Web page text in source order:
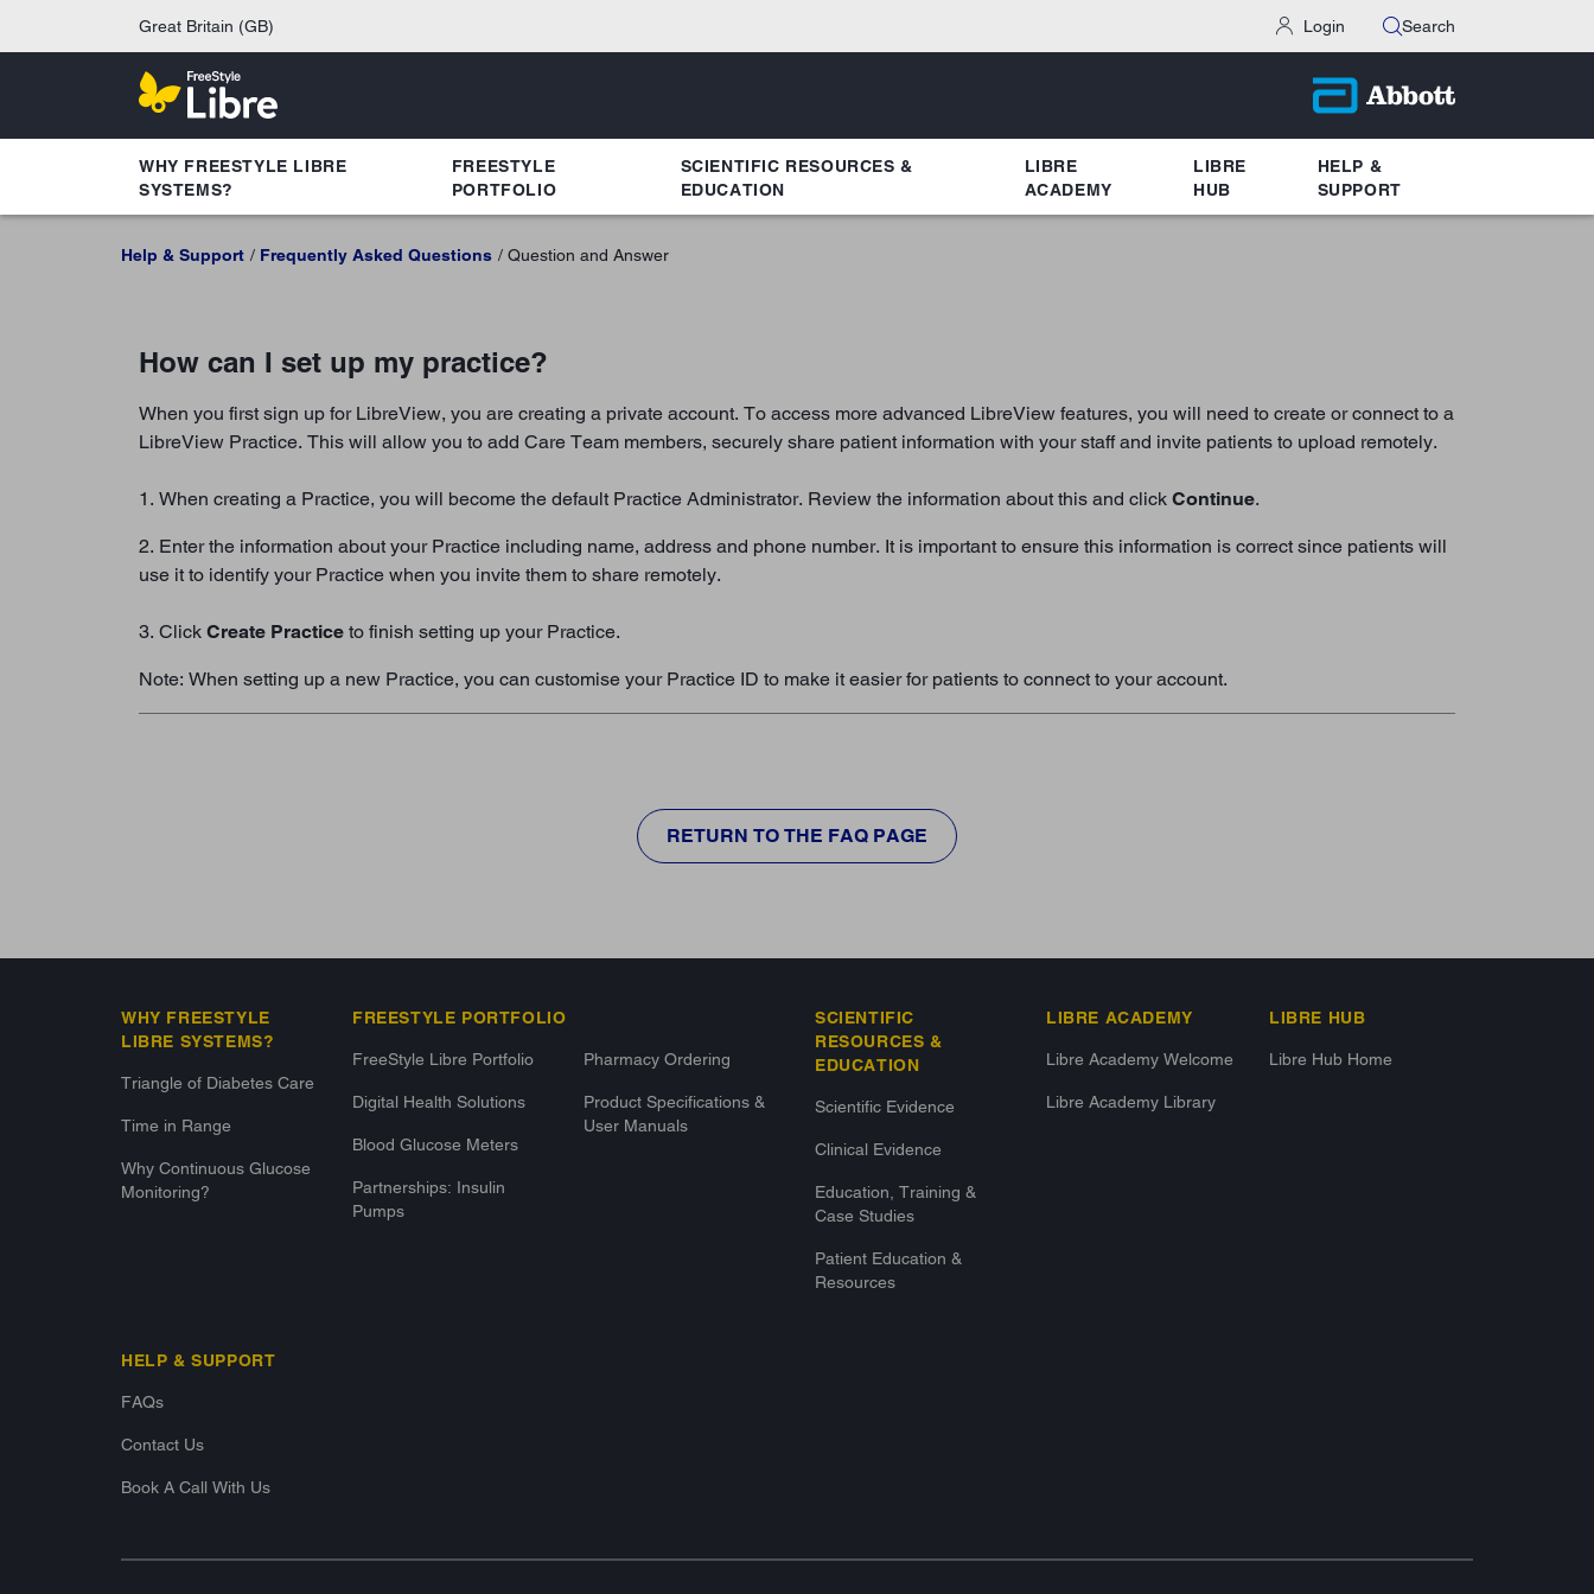
Great Britain (GB) Login Search
WHY FREESTYLE LIBRE
SYSTEMS?
FREESTYLE
PORTFOLIO
SCIENTIFIC RESOURCES &
EDUCATION
LIBRE
ACADEMY
LIBRE
HUB
HELP &
SUPPORT
Help & Support Frequently Asked Questions Question and Answer
How can I set up my practice?
When you first sign up for LibreView, you are creating a private account. To access more advanced LibreView features, you will need to create or connect to a
LibreView Practice. This will allow you to add Care Team members, securely share patient information with your staff and invite patients to upload remotely.
1. When creating a Practice, you will become the default Practice Administrator. Review the information about this and click Continue.
2. Enter the information about your Practice including name, address and phone number. It is important to ensure this information is correct since patients will
use it to identify your Practice when you invite them to share remotely.
3. Click Create Practice to finish setting up your Practice.
Note: When setting up a new Practice, you can customise your Practice ID to make it easier for patients to connect to your account.
RETURN TO THE FAQ PAGE
WHY FREESTYLE
LIBRE SYSTEMS?
Triangle of Diabetes Care
Time in Range
Why Continuous Glucose
Monitoring?
FREESTYLE PORTFOLIO
FreeStyle Libre Portfolio
Digital Health Solutions
Blood Glucose Meters
Partnerships: Insulin
Pumps
Pharmacy Ordering
Product Specifications &
User Manuals
SCIENTIFIC
RESOURCES &
EDUCATION
Scientific Evidence
Clinical Evidence
Education, Training &
Case Studies
Patient Education &
Resources
LIBRE ACADEMY
Libre Academy Welcome
Libre Academy Library
LIBRE HUB
Libre Hub Home
HELP & SUPPORT
FAQs
Contact Us
Book A Call With Us